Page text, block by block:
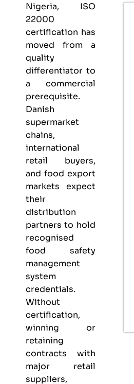
Nigeria, ISO
22000
certification has
moved from a
quality
differentiator to
a commercial
prerequisite.
Danish
supermarket
chains,
international
retail buyers,
and food export
markets expect
their
distribution
partners to hold
recognised
food safety
management
system
credentials.
Without
certification,
winning or
retaining
contracts with
major retail
suppliers,